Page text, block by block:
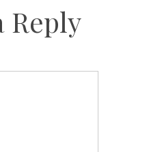
Reply